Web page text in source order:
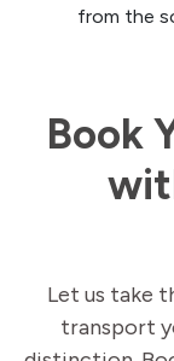
from the
Book
Let us take
transport